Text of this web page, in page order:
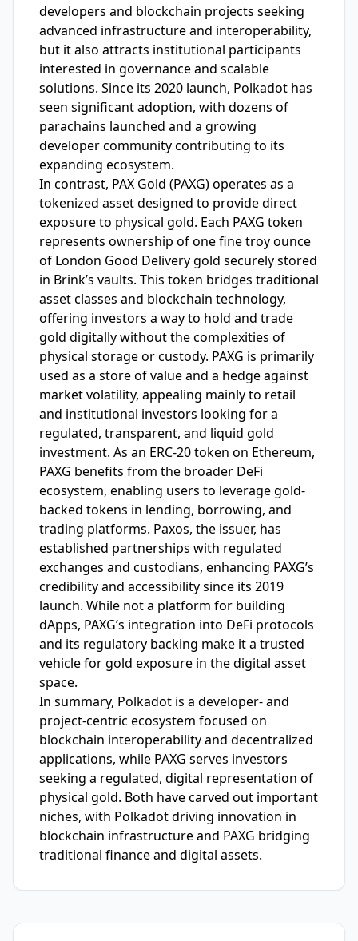
developers and blockchain projects seeking
advanced infrastructure and interoperability,
but it also attracts institutional participants
interested in governance and scalable
solutions. Since its 2020 launch, Polkadot has
seen significant adoption, with dozens of
parachains launched and a growing
developer community contributing to its
expanding ecosystem.
In contrast, PAX Gold (PAXG) operates as a
tokenized asset designed to provide direct
exposure to physical gold. Each PAXG token
represents ownership of one fine troy ounce
of London Good Delivery gold securely stored
in Brink’s vaults. This token bridges traditional
asset classes and blockchain technology,
offering investors a way to hold and trade
gold digitally without the complexities of
physical storage or custody. PAXG is primarily
used as a store of value and a hedge against
market volatility, appealing mainly to retail
and institutional investors looking for a
regulated, transparent, and liquid gold
investment. As an ERC-20 token on Ethereum,
PAXG benefits from the broader DeFi
ecosystem, enabling users to leverage gold-
backed tokens in lending, borrowing, and
trading platforms. Paxos, the issuer, has
established partnerships with regulated
exchanges and custodians, enhancing PAXG’s
credibility and accessibility since its 2019
launch. While not a platform for building
dApps, PAXG’s integration into DeFi protocols
and its regulatory backing make it a trusted
vehicle for gold exposure in the digital asset
space.
In summary, Polkadot is a developer- and
project-centric ecosystem focused on
blockchain interoperability and decentralized
applications, while PAXG serves investors
seeking a regulated, digital representation of
physical gold. Both have carved out important
niches, with Polkadot driving innovation in
blockchain infrastructure and PAXG bridging
traditional finance and digital assets.